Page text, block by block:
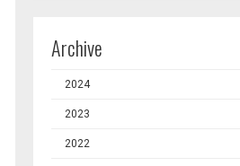
Archive
2024
2023
2022